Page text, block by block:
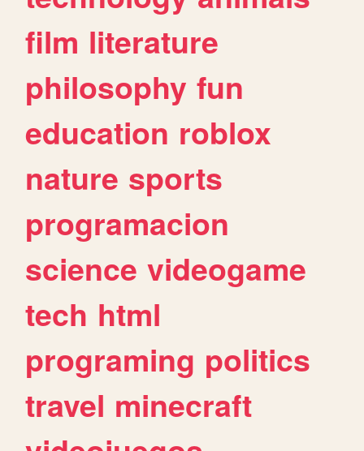
film literature
philosophy fun
education roblox
nature sports
programacion
science videogame
tech html
programing politics
travel minecraft